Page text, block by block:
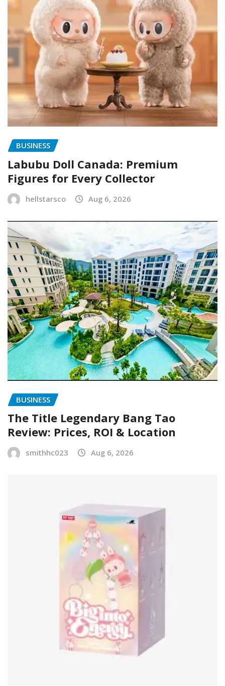
BUSINESS
Labubu Doll Canada: Premium
Figures for Every Collector
hellstarsco Aug 6, 2026
BUSINESS
The Title Legendary Bang Tao
Review: Prices, ROI & Location
smithhc023 Aug 6, 2026